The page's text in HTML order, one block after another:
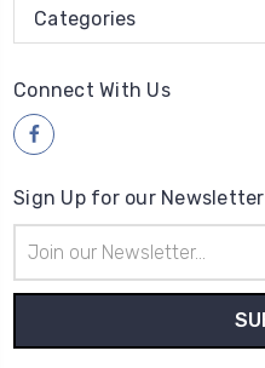
Categories
Connect With Us
Sign Up for our Newsletter
Address